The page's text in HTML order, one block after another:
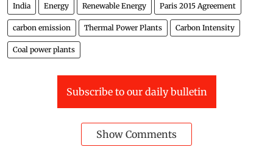
India Energy Renewable Energy Paris 2015 Agreement
carbon emission Thermal Power Plants Carbon Intensity
Coal power plants
Subscribe to our daily bulletin
Show Comments